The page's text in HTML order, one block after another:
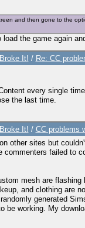
and then gone to the
the game again
It! / Re: CC
every single
the last time.
It! / CC problems
other sites but
commenters failed to
mesh are
and clothing are
generated
be working. My